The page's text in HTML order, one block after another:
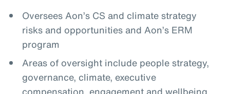
Oversees Aon’s CS and climate strategy
risks and opportunities and Aon’s ERM
program
Areas of oversight include people strategy,
governance, climate, executive
compensation, engagement and wellbeing